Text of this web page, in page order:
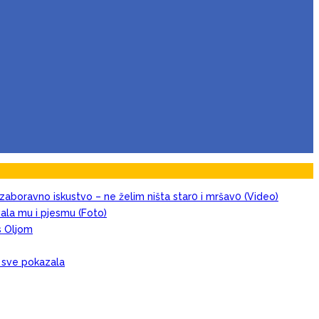
iskustvo – ne želim ništa star0 i mršav0 (Video)
mu i pjesmu (Foto)
Oljom
pokazala